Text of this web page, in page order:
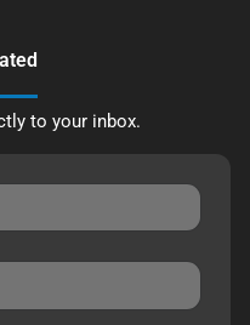
to your inbox.